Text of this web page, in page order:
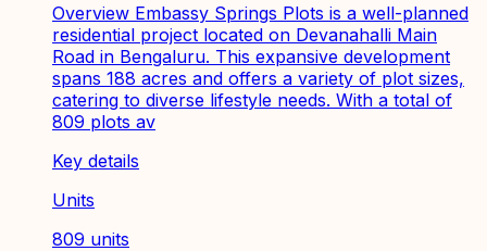
Overview Embassy Springs Plots is a well-planned
residential project located on Devanahalli Main
Road in Bengaluru. This expansive development
spans 188 acres and offers a variety of plot sizes,
catering to diverse lifestyle needs. With a total of
809 plots av
Key details
Units
809 units